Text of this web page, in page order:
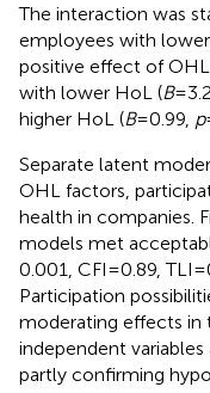
The interaction was
employees with
positive effect of
with lower HoL (B=
higher HoL (B= 0.99, p
Separate latent
OHL factors,
health in companies.
models met
0.001, CFI = 0.89, TLI =
Participation
moderating effects
independent variables
partly confirming